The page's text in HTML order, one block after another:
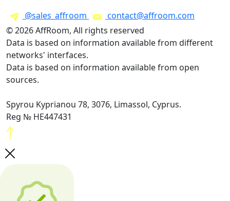
@sales_affroom
contact@affroom.com
© 2026 AffRoom, All rights reserved
Data is based on information available from different
networks' interfaces.
Data is based on information available from open
sources.
Spyrou Kyprianou 78, 3076, Limassol, Cyprus.
Reg № HE447431